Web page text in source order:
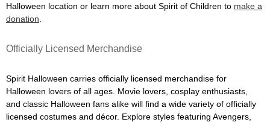
Halloween location or learn more about Spirit of Children to make a
donation
Officially Licensed Merchandise
Spirit Halloween carries officially licensed merchandise for
Halloween lovers of all ages. Movie lovers, cosplay enthusiasts,
and classic Halloween fans alike will find a wide variety of officially
licensed costumes and décor. Explore styles featuring Avengers,